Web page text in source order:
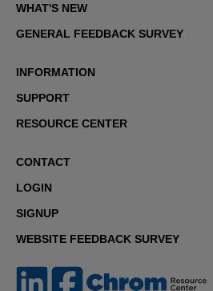
WHAT'S NEW
GENERAL FEEDBACK SURVEY
INFORMATION
SUPPORT
RESOURCE CENTER
CONTACT
LOGIN
SIGNUP
WEBSITE FEEDBACK SURVEY